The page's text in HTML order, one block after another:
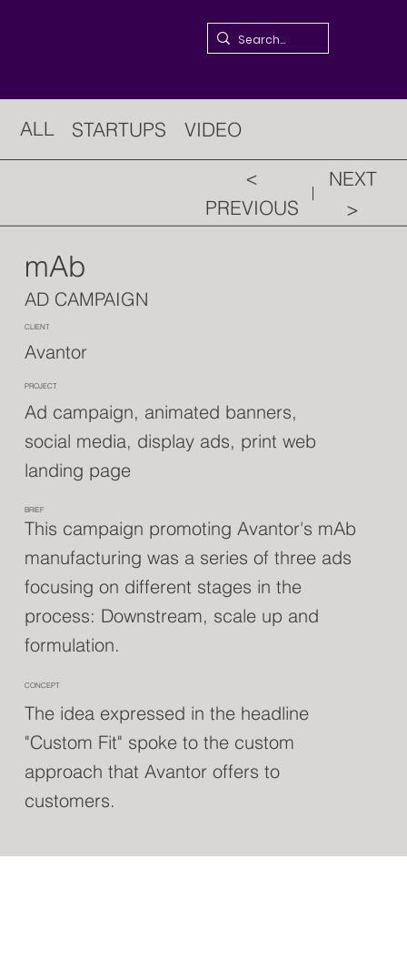
<
PREVIOUS
NEXT
>
ALL STARTUPS VIDEO
mAb
AD CAMPAIGN
CLIENT
Avantor
PROJECT
Ad campaign, animated banners,
social media, display ads, print web
landing page
BRIEF
This campaign promoting Avantor's mAb
manufacturing was a series of three ads
focusing on different stages in the
process: Downstream, scale up and
formulation.
CONCEPT
The idea expressed in the headline
"Custom Fit" spoke to the custom
approach that Avantor offers to
customers.